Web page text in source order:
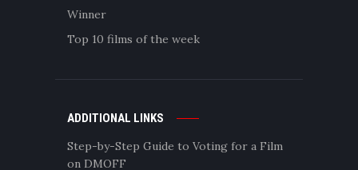
Winner
Top 10 films of the week
ADDITIONAL LINKS
Step-by-Step Guide to Voting for a Film
on DMOFF